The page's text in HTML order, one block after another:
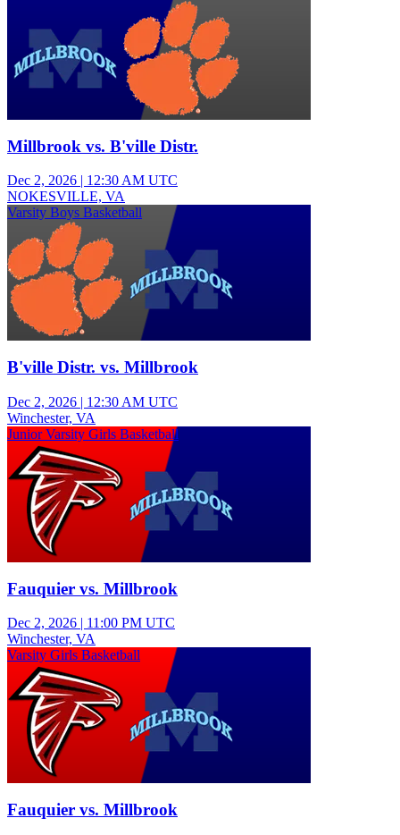
Millbrook vs. B'ville Distr.
Dec 2, 2026 | 12:30 AM UTC
NOKESVILLE, VA
Varsity Boys Basketball
B'ville Distr. vs. Millbrook
Dec 2, 2026 | 12:30 AM UTC
Winchester, VA
Junior Varsity Girls Basketball
Fauquier vs. Millbrook
Dec 2, 2026 | 11:00 PM UTC
Winchester, VA
Varsity Girls Basketball
Fauquier vs. Millbrook